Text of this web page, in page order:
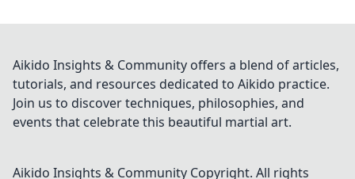
Aikido Insights & Community offers a blend of articles,
tutorials, and resources dedicated to Aikido practice.
Join us to discover techniques, philosophies, and
events that celebrate this beautiful martial art.
Aikido Insights & Community Copyright. All rights